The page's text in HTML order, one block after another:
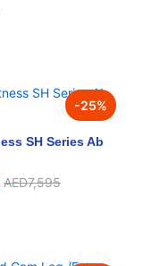
-25%
SH Series Ab
AED7,595
AED7,595